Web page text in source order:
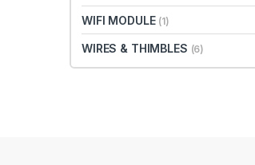
WIFI MODULE (1)
WIRES & THIMBLES (6)